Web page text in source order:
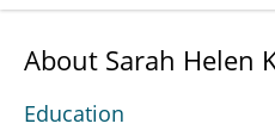
About Sarah Helen
Education